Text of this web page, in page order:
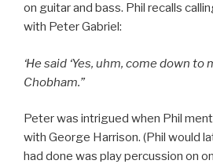
on guitar and bass. Phil recalls
with Peter Gabriel:
‘He said ‘Yes, uhm, come down to
Chobham.”
Peter was intrigued when Phil
with George Harrison. (Phil would
had done was play percussion on